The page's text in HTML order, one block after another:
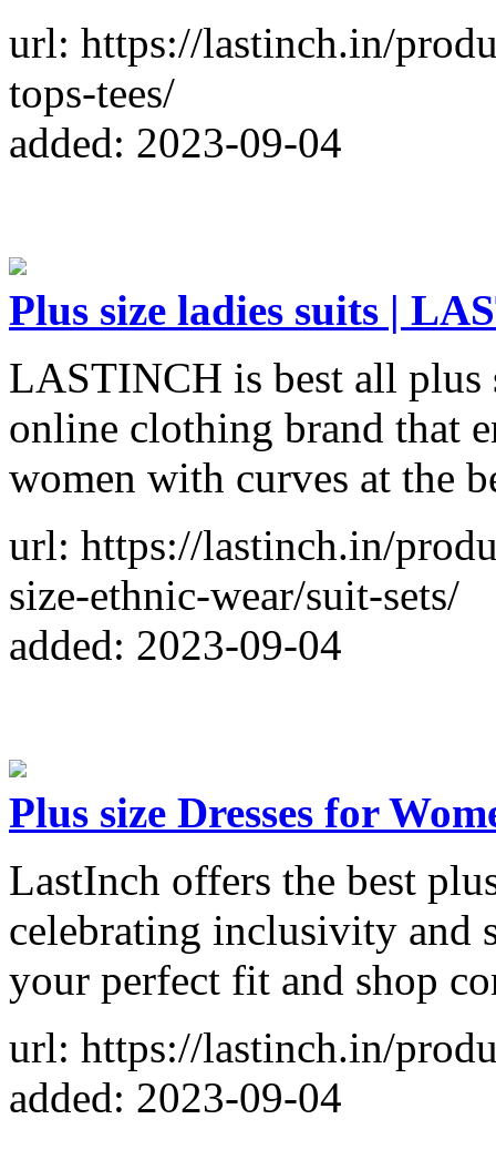
url: https://lastinch.in/
tops-tees/
added: 2023-09-04
Plus size ladies suits |
LASTINCH is best all plus
online clothing brand that
women with curves at the
url: https://lastinch.in/
size-ethnic-wear/suit-sets/
added: 2023-09-04
Plus size Dresses for
LastInch offers the best
celebrating inclusivity and
your perfect fit and shop
url: https://lastinch.in/
added: 2023-09-04